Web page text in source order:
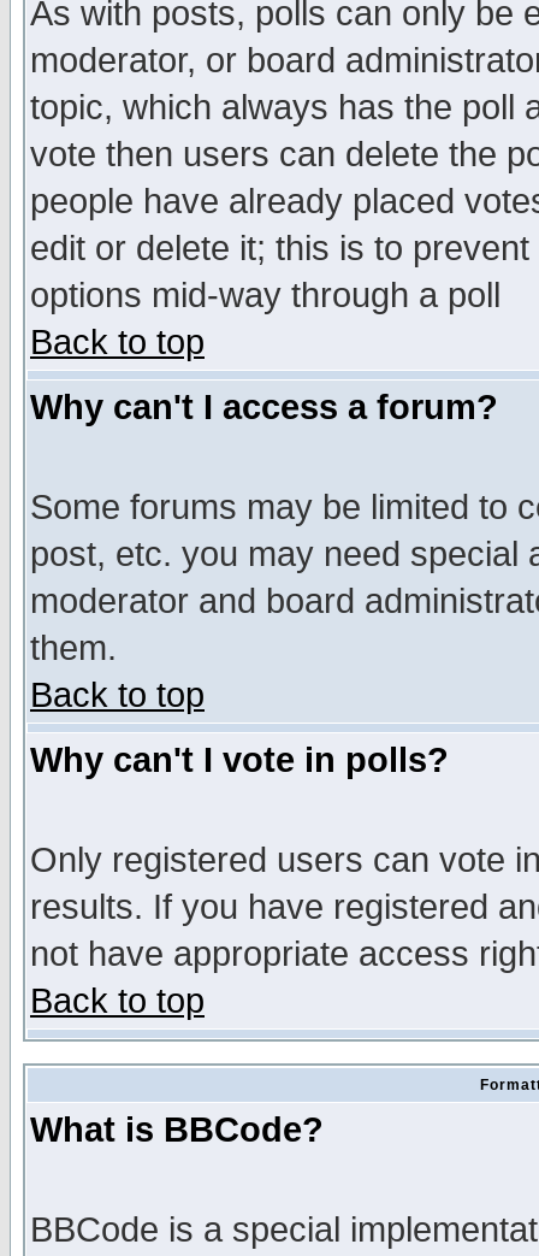
As with posts, polls can only be
moderator, or board
topic, which always has the poll
vote then users can delete the
people have already placed
edit or delete it; this is to
options mid-way through a poll
Back to top
Why can't I access a forum?
Some forums may be limited to
post, etc. you may need special
moderator and board
them.
Back to top
Why can't I vote in polls?
Only registered users can vote
results. If you have registered
not have appropriate access
Back to top
What is BBCode?
BBCode is a special